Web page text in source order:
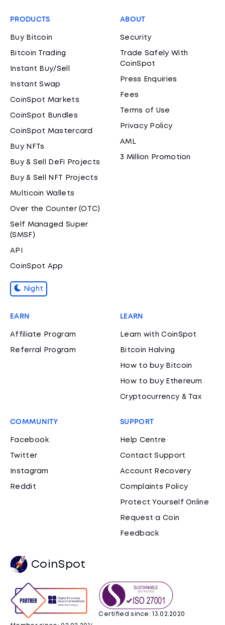
PRODUCTS
Buy Bitcoin
Bitcoin Trading
Instant Buy/Sell
Instant Swap
CoinSpot Markets
CoinSpot Bundles
CoinSpot Mastercard
Buy NFTs
Buy & Sell DeFi Projects
Buy & Sell NFT Projects
Multicoin Wallets
Over the Counter (OTC)
Self Managed Super
(SMSF)
API
CoinSpot App
Night
ABOUT
Security
Trade Safely With
CoinSpot
Press Enquiries
Fees
Terms of Use
Privacy Policy
AML
3 Million Promotion
EARN
Affiliate Program
Referral Program
LEARN
Learn with CoinSpot
Bitcoin Halving
How to buy Bitcoin
How to buy Ethereum
Cryptocurrency & Tax
COMMUNITY
Facebook
Twitter
Instagram
Reddit
SUPPORT
Help Centre
Contact Support
Account Recovery
Complaints Policy
Protect Yourself Online
Request a Coin
Feedback
CoinSpot
Certified since: 13.02.2020